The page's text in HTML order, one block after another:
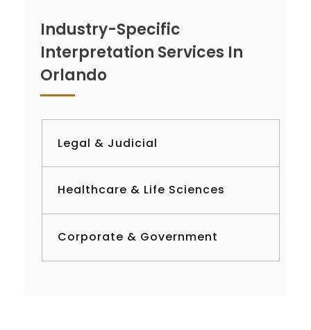
Industry-Specific
Interpretation Services In
Orlando
Legal & Judicial
Healthcare & Life Sciences
Corporate & Government